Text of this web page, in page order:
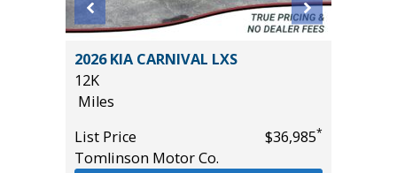
2026 KIA CARNIVAL LXS
12K
Miles
List Price
$36,985*
Tomlinson Motor Co.